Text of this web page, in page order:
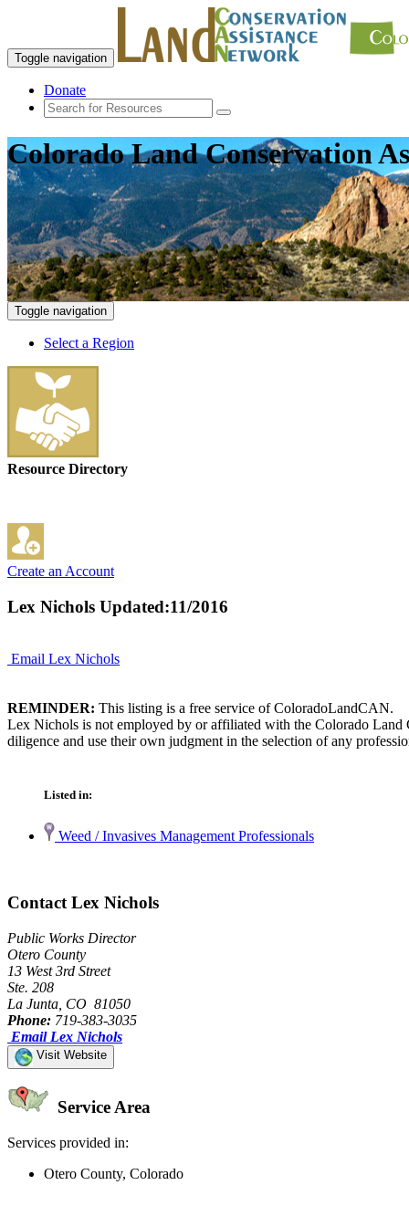
Toggle navigation
Donate
Colorado Land Conservation
Toggle navigation
Select a Region
Resource Directory
Create an Account
Lex Nichols Updated:11/2016
Email Lex Nichols
REMINDER: This listing is a free service of ColoradoLandCAN.
Lex Nichols is not employed by or affiliated with the Colorado Land
diligence and use their own judgment in the selection of any
Listed in:
Weed / Invasives Management Professionals
Contact Lex Nichols
Public Works Director
Otero County
13 West 3rd Street
Ste. 208
La Junta, CO 81050
Phone: 719-383-3035
Email Lex Nichols
Visit Website
Service Area
Services provided in:
Otero County, Colorado